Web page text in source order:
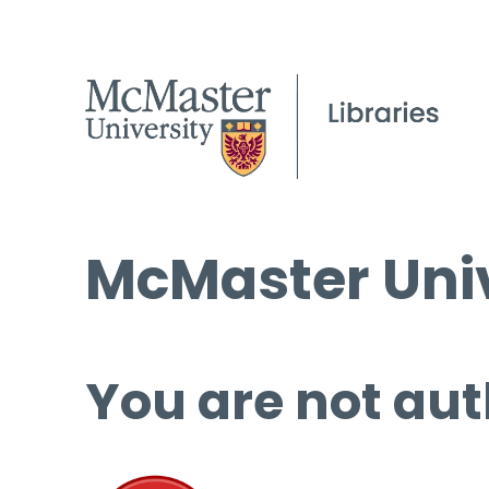
McMaster
You are not